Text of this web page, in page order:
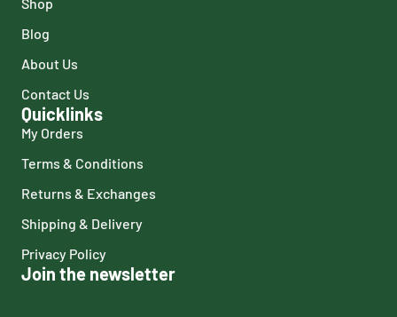
Shop
Blog
About Us
Contact Us
Quicklinks
My Orders
Terms & Conditions
Returns & Exchanges
Shipping & Delivery
Privacy Policy
Join the newsletter